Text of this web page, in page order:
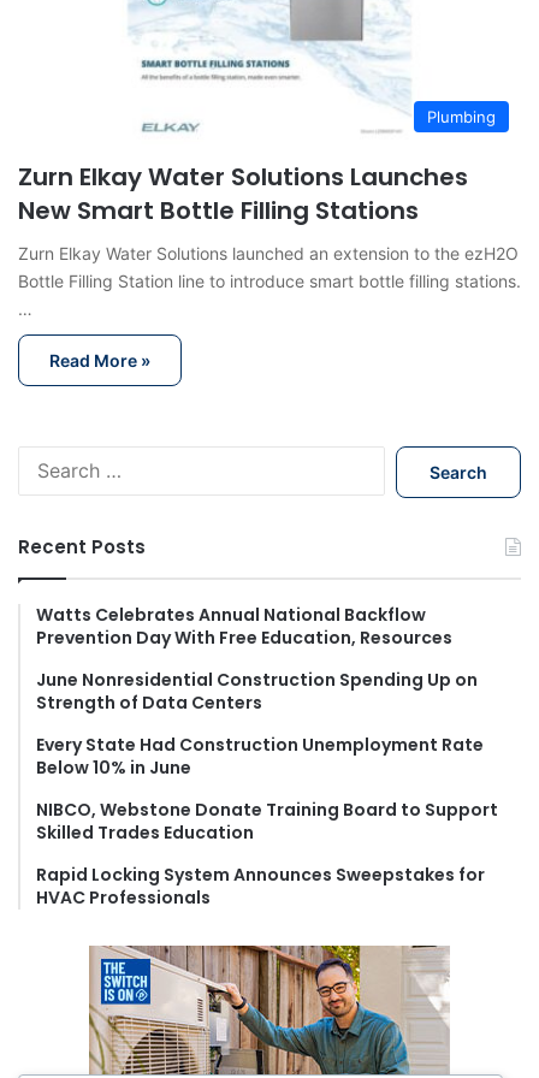
Plumbing
Zurn Elkay Water Solutions Launches
New Smart Bottle Filling Stations
Zurn Elkay Water Solutions launched an extension to the ezH2O
Bottle Filling Station line to introduce smart bottle filling stations.
…
Read More »
h
f
o
:
Recent Posts
Watts Celebrates Annual National Backflow
Prevention Day With Free Education, Resources
June Nonresidential Construction Spending Up on
Strength of Data Centers
Every State Had Construction Unemployment Rate
Below 10% in June
NIBCO, Webstone Donate Training Board to Support
Skilled Trades Education
Rapid Locking System Announces Sweepstakes for
HVAC Professionals